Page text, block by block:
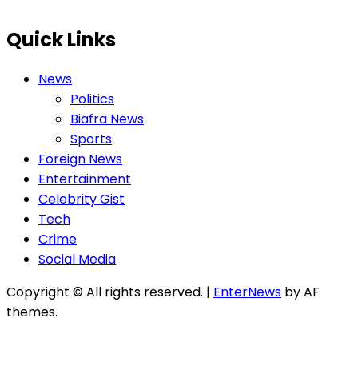
Quick Links
News
Politics
Biafra News
Sports
Foreign News
Entertainment
Celebrity Gist
Tech
Crime
Social Media
Copyright © All rights reserved. | EnterNews by AF
themes.